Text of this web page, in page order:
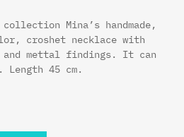
collection Mina’s handmade,
croshet necklace with
and mettal findings. It can
Length 45 cm.